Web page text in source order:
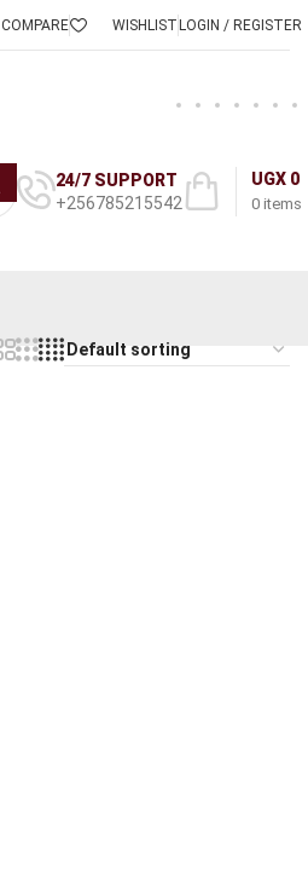
COMPARE WISHLISTLOGIN / REGISTER
24/7 SUPPORT
+256785215542
0 items
UGX 0